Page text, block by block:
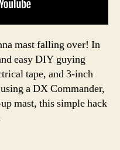
mast falling over! In
easy DIY guying
tape, and 3-inch
a DX Commander,
mast, this simple hack